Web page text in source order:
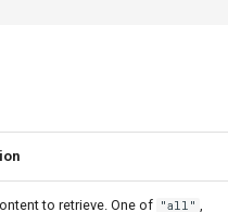
to retrieve. One of "all" ,